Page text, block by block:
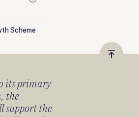
Scheme
Vissza
its primary
the
support the